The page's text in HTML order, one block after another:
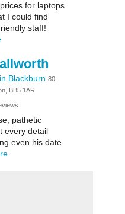
for laptops
I could find
staff!
Blackburn 80
BB5 1AR
pathetic
every detail
even his date